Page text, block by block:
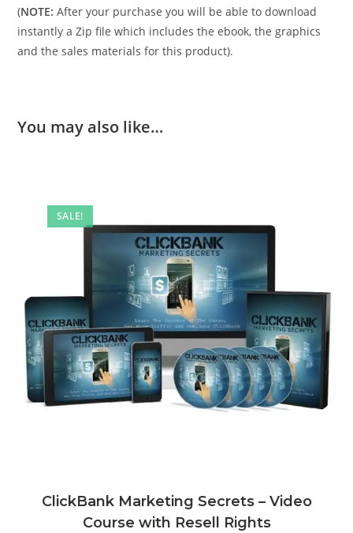
(NOTE: After your purchase you will be able to download
instantly a Zip file which includes the ebook, the graphics
and the sales materials for this product).
You may also like…
SALE!
ClickBank Marketing Secrets – Video
Course with Resell Rights